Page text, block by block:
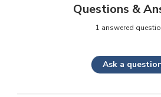
Questions &
1 answered
Ask a